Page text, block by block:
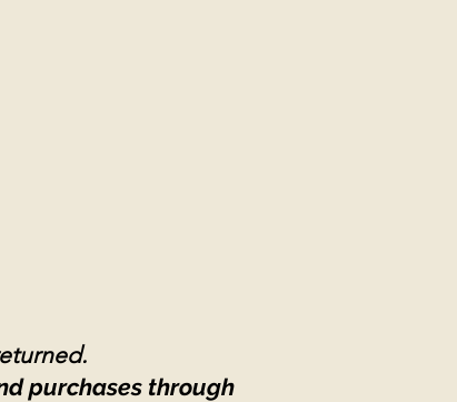
purchases through